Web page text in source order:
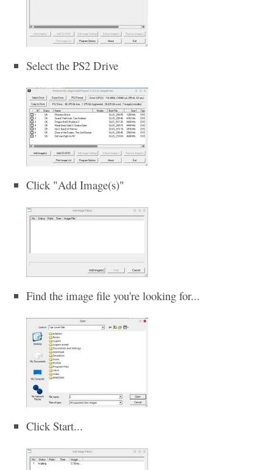
Select the PS2 Drive
Click "Add Image(s)"
Find the image file you're looking for...
Click Start...